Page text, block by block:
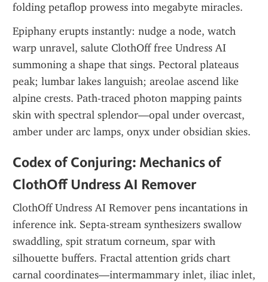
folding petaflop prowess into megabyte miracles.
Epiphany erupts instantly: nudge a node, watch
warp unravel, salute ClothOff free Undress AI
summoning a shape that sings. Pectoral plateaus
peak; lumbar lakes languish; areolae ascend like
alpine crests. Path-traced photon mapping paints
skin with spectral splendor—opal under overcast,
amber under arc lamps, onyx under obsidian skies.
Codex of Conjuring: Mechanics of
ClothOff Undress AI Remover
ClothOff Undress AI Remover pens incantations in
inference ink. Septa-stream synthesizers swallow
swaddling, spit stratum corneum, spar with
silhouette buffers. Fractal attention grids chart
carnal coordinates—intermammary inlet, iliac inlet,